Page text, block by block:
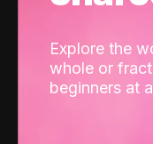
Explore the
whole or
beginners at